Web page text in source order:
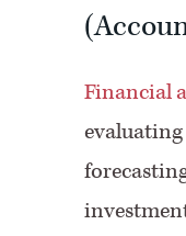
Financial